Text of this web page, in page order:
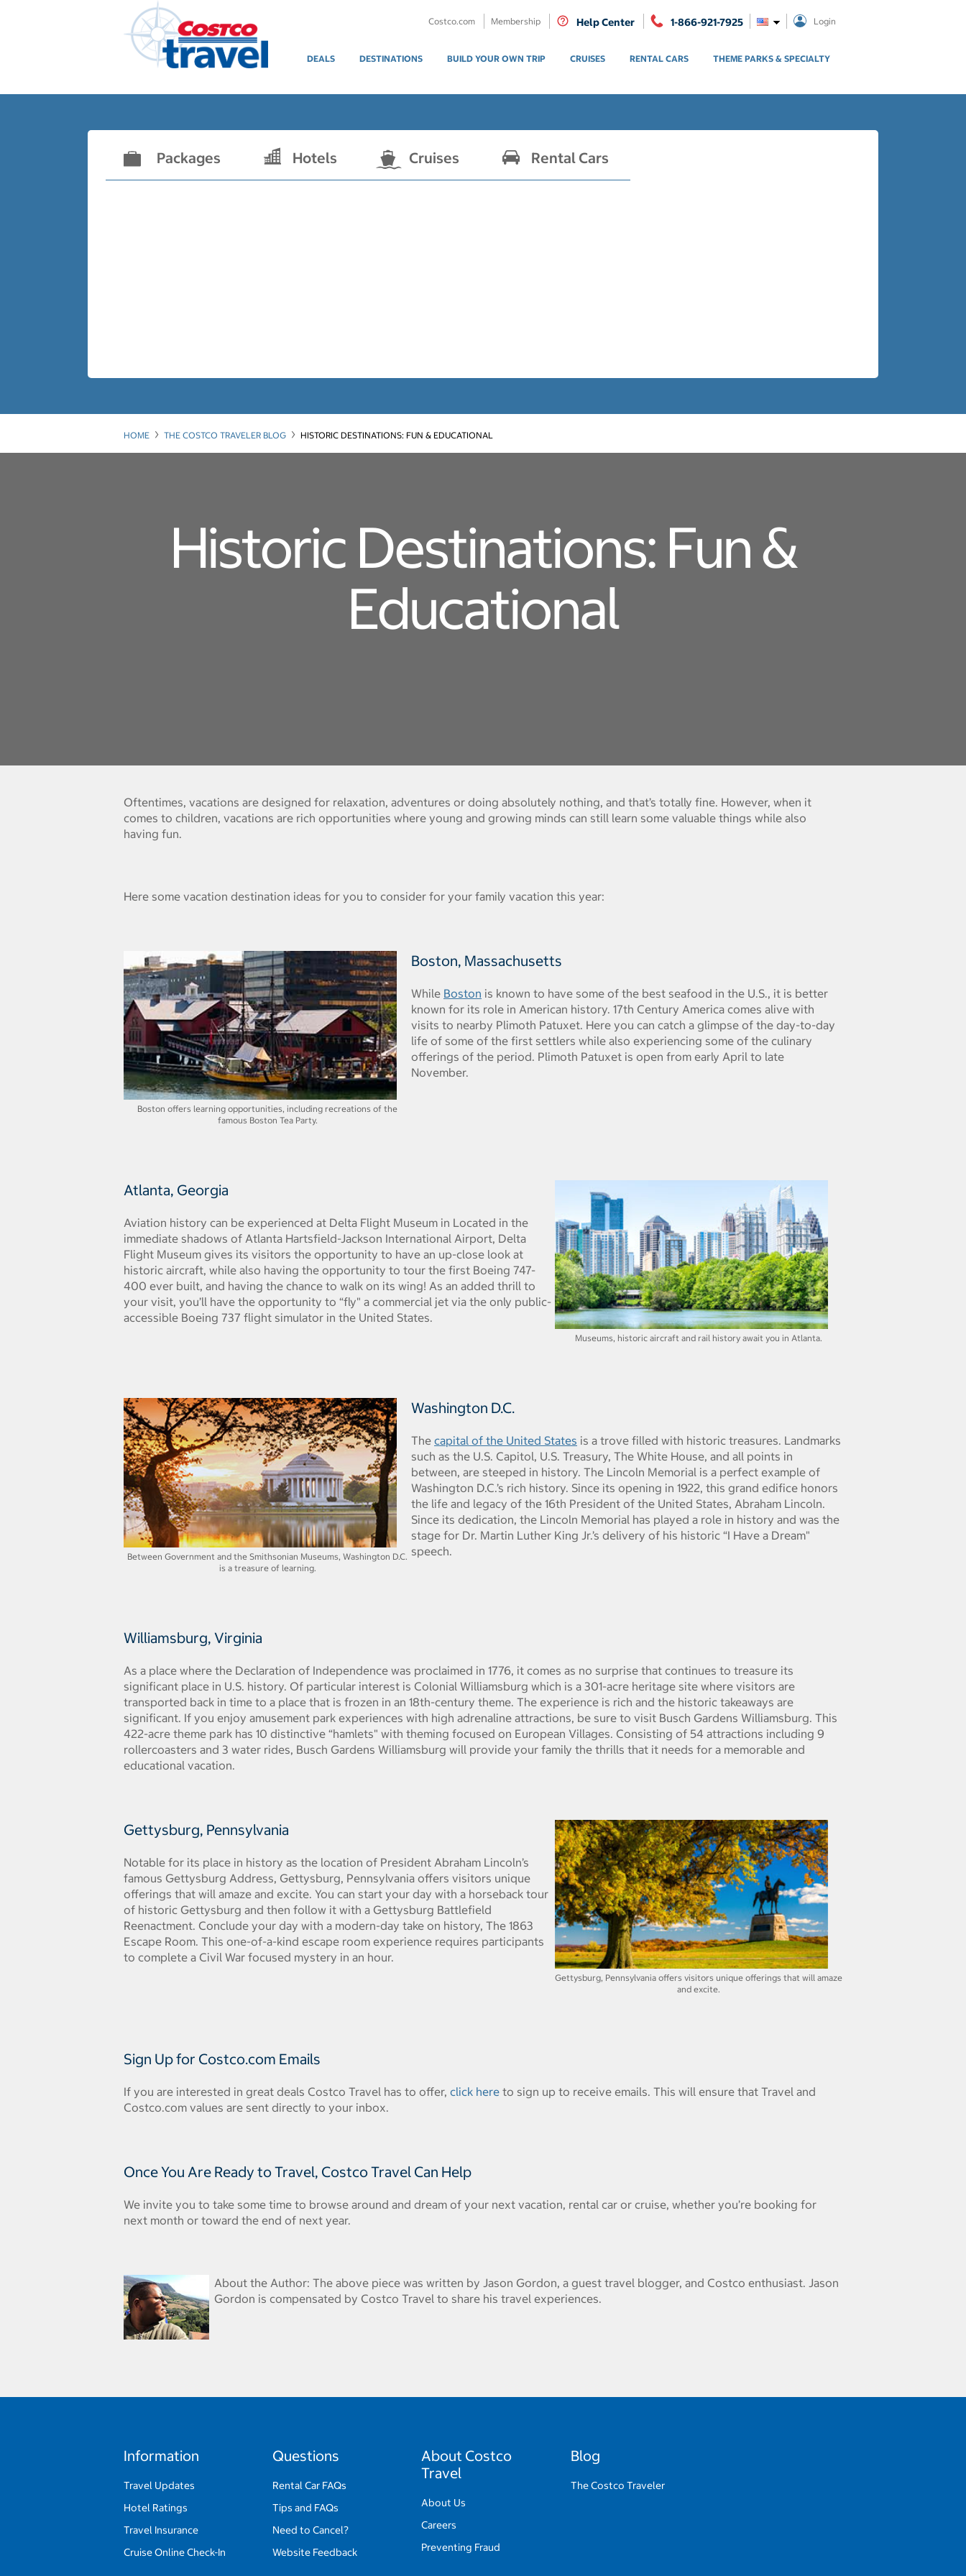
Costco.com Membership Help Center 1-866-921-7925 Login
DEALS DESTINATIONS BUILD YOUR OWN TRIP CRUISES RENTAL CARS THEME PARKS & SPECIALTY
Packages Hotels Cruises Rental Cars
HOME THE COSTCO TRAVELER BLOG HISTORIC DESTINATIONS: FUN & EDUCATIONAL
Historic Destinations: Fun &
Educational
Oftentimes, vacations are designed for relaxation, adventures or doing absolutely nothing, and that’s totally fine. However, when it
comes to children, vacations are rich opportunities where young and growing minds can still learn some valuable things while also
having fun.
Here some vacation destination ideas for you to consider for your family vacation this year:
Boston offers learning opportunities, including recreations of the
famous Boston Tea Party.
Boston, Massachusetts
While Boston is known to have some of the best seafood in the U.S., it is better
known for its role in American history. 17th Century America comes alive with
visits to nearby Plimoth Patuxet. Here you can catch a glimpse of the day-to-day
life of some of the first settlers while also experiencing some of the culinary
offerings of the period. Plimoth Patuxet is open from early April to late
November.
Museums, historic aircraft and rail history await you in Atlanta.
Atlanta, Georgia
Aviation history can be experienced at Delta Flight Museum in Located in the
immediate shadows of Atlanta Hartsfield-Jackson International Airport, Delta
Flight Museum gives its visitors the opportunity to have an up-close look at
historic aircraft, while also having the opportunity to tour the first Boeing 747-
400 ever built, and having the chance to walk on its wing! As an added thrill to
your visit, you’ll have the opportunity to “fly" a commercial jet via the only public-
accessible Boeing 737 flight simulator in the United States.
Between Government and the Smithsonian Museums, Washington D.C.
is a treasure of learning.
Washington D.C.
The capital of the United States is a trove filled with historic treasures. Landmarks
such as the U.S. Capitol, U.S. Treasury, The White House, and all points in
between, are steeped in history. The Lincoln Memorial is a perfect example of
Washington D.C.’s rich history. Since its opening in 1922, this grand edifice honors
the life and legacy of the 16th President of the United States, Abraham Lincoln.
Since its dedication, the Lincoln Memorial has played a role in history and was the
stage for Dr. Martin Luther King Jr.’s delivery of his historic “I Have a Dream"
speech.
Williamsburg, Virginia
As a place where the Declaration of Independence was proclaimed in 1776, it comes as no surprise that continues to treasure its
significant place in U.S. history. Of particular interest is Colonial Williamsburg which is a 301-acre heritage site where visitors are
transported back in time to a place that is frozen in an 18th-century theme. The experience is rich and the historic takeaways are
significant. If you enjoy amusement park experiences with high adrenaline attractions, be sure to visit Busch Gardens Williamsburg. This
422-acre theme park has 10 distinctive “hamlets" with theming focused on European Villages. Consisting of 54 attractions including 9
rollercoasters and 3 water rides, Busch Gardens Williamsburg will provide your family the thrills that it needs for a memorable and
educational vacation.
Gettysburg, Pennsylvania offers visitors unique offerings that will amaze
and excite.
Gettysburg, Pennsylvania
Notable for its place in history as the location of President Abraham Lincoln’s
famous Gettysburg Address, Gettysburg, Pennsylvania offers visitors unique
offerings that will amaze and excite. You can start your day with a horseback tour
of historic Gettysburg and then follow it with a Gettysburg Battlefield
Reenactment. Conclude your day with a modern-day take on history, The 1863
Escape Room. This one-of-a-kind escape room experience requires participants
to complete a Civil War focused mystery in an hour.
Sign Up for Costco.com Emails
If you are interested in great deals Costco Travel has to offer, click here to sign up to receive emails. This will ensure that Travel and
Costco.com values are sent directly to your inbox.
Once You Are Ready to Travel, Costco Travel Can Help
We invite you to take some time to browse around and dream of your next vacation, rental car or cruise, whether you’re booking for
next month or toward the end of next year.
About the Author: The above piece was written by Jason Gordon, a guest travel blogger, and Costco enthusiast. Jason
Gordon is compensated by Costco Travel to share his travel experiences.
Information
Travel Updates
Hotel Ratings
Travel Insurance
Cruise Online Check-In
Questions
Rental Car FAQs
Tips and FAQs
Need to Cancel?
Website Feedback
About Costco
Travel
About Us
Careers
Preventing Fraud
Blog
The Costco Traveler